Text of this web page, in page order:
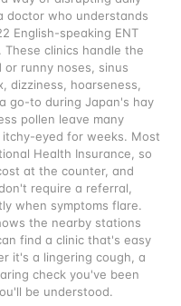
doctor who understands
English-speaking ENT
clinics handle the
runny noses, sinus
dizziness, hoarseness,
go-to during Japan's hay
pollen leave many
eyed for weeks. Most
Health Insurance, so
at the counter, and
require a referral,
when symptoms flare.
the nearby stations
find a clinic that's easy
it's a lingering cough, a
check you've been
be understood.